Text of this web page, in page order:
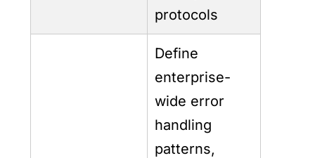
protocols
Define
enterprise-
wide error
handling
patterns,